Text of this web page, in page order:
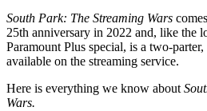
South Park: The Streaming Wars
25th anniversary in 2022 and, like the
Paramount Plus special, is a two-
available on the streaming service.
Here is everything we know about
Wars.